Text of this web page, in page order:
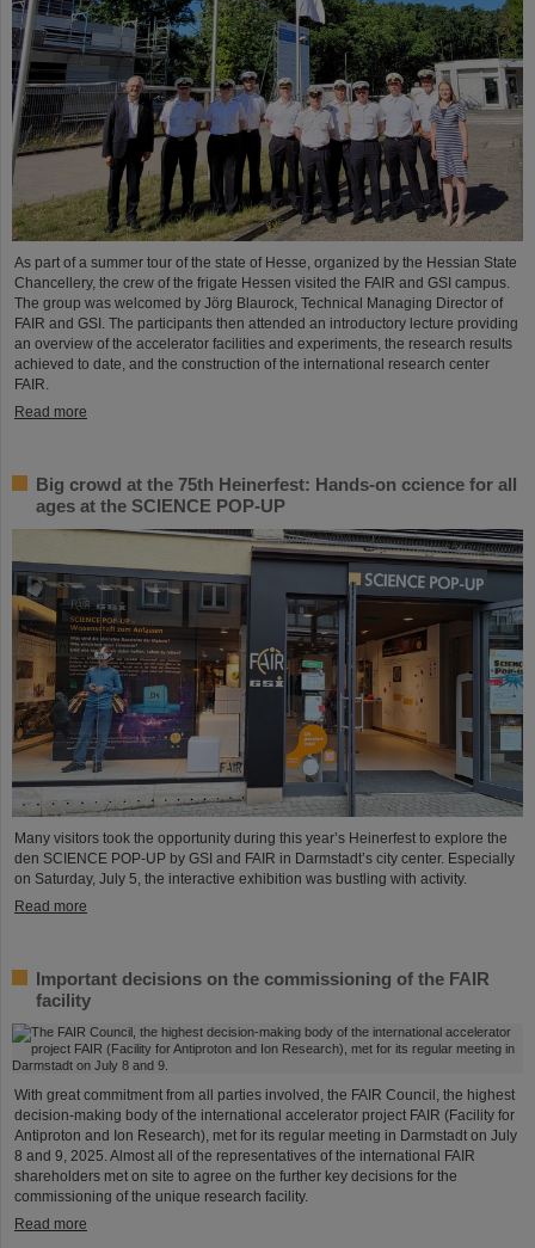
As part of a summer tour of the state of Hesse, organized by the Hessian State
Chancellery, the crew of the frigate Hessen visited the FAIR and GSI campus.
The group was welcomed by Jörg Blaurock, Technical Managing Director of
FAIR and GSI. The participants then attended an introductory lecture providing
an overview of the accelerator facilities and experiments, the research results
achieved to date, and the construction of the international research center
FAIR.
Read more
Big crowd at the 75th Heinerfest: Hands-on ccience for all
ages at the SCIENCE POP-UP
Many visitors took the opportunity during this year’s Heinerfest to explore the
den SCIENCE POP-UP by GSI and FAIR in Darmstadt’s city center. Especially
on Saturday, July 5, the interactive exhibition was bustling with activity.
Read more
Important decisions on the commissioning of the FAIR
facility
With great commitment from all parties involved, the FAIR Council, the highest
decision-making body of the international accelerator project FAIR (Facility for
Antiproton and Ion Research), met for its regular meeting in Darmstadt on July
8 and 9, 2025. Almost all of the representatives of the international FAIR
shareholders met on site to agree on the further key decisions for the
commissioning of the unique research facility.
Read more